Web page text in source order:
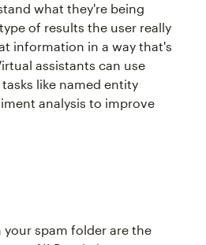
what they're being
of results the user really
information in a way that's
assistants can use
like named entity
analysis to improve
your spam folder are the